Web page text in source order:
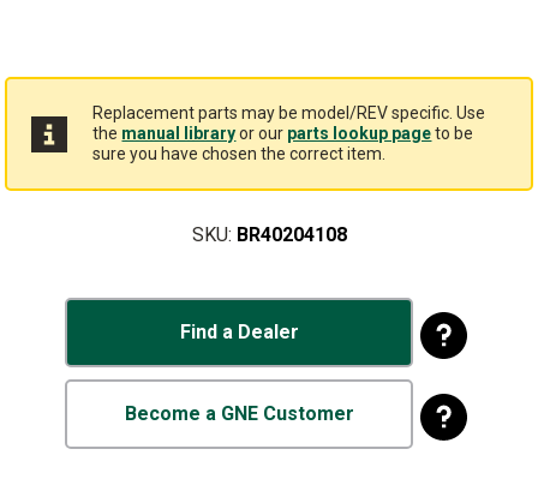
Replacement parts may be model/REV specific. Use
the manual libraryor our parts lookup pageto be
sure you have chosen the correct item.
SKU: BR40204108
Find a Dealer
Become a GNE Customer